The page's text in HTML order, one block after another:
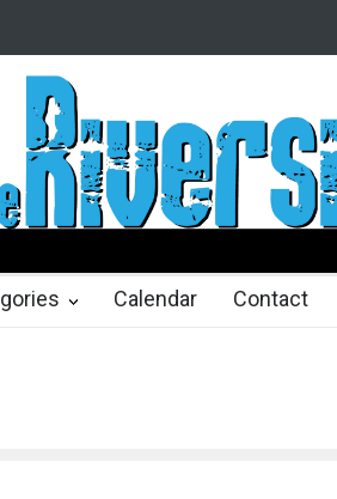
ago 2 months ago
Calendar Contact